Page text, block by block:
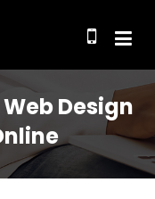
Design